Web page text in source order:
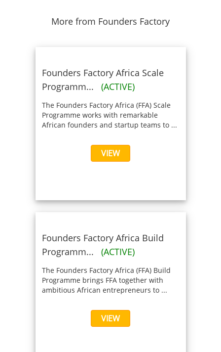
More from Founders Factory
Founders Factory Africa Scale
Programm...
(ACTIVE)
The Founders Factory Africa (FFA) Scale
Programme works with remarkable
African founders and startup teams to ...
VIEW
Founders Factory Africa Build
Programm...
(ACTIVE)
The Founders Factory Africa (FFA) Build
Programme brings FFA together with
ambitious African entrepreneurs to ...
VIEW